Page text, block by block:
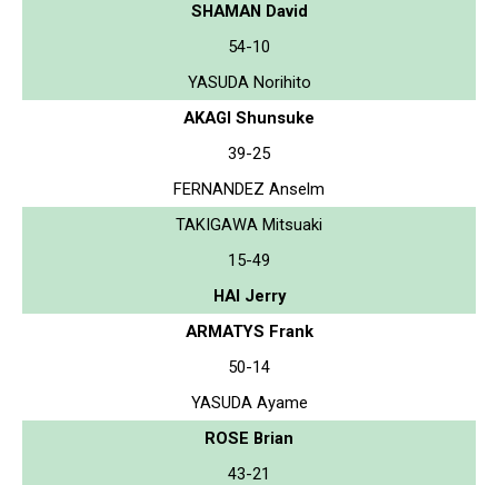
SHAMAN David
54-10
YASUDA Norihito
AKAGI Shunsuke
39-25
FERNANDEZ Anselm
TAKIGAWA Mitsuaki
15-49
HAI Jerry
ARMATYS Frank
50-14
YASUDA Ayame
ROSE Brian
43-21